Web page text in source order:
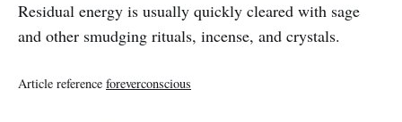
Residual energy is usually quickly cleared with sage
and other smudging rituals, incense, and crystals.
Article reference foreverconscious